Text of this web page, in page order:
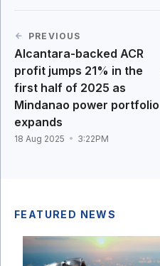
PREVIOUS
Alcantara-backed ACR
profit jumps 21% in the
first half of 2025 as
Mindanao power portfolio
expands
18 Aug 2025 3:22PM
FEATURED NEWS